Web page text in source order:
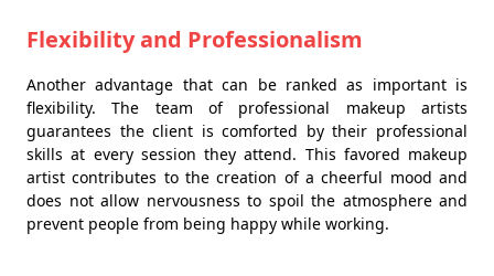
Flexibility and Professionalism
Another advantage that can be ranked as important is
flexibility. The team of professional makeup artists
guarantees the client is comforted by their professional
skills at every session they attend. This favored makeup
artist contributes to the creation of a cheerful mood and
does not allow nervousness to spoil the atmosphere and
prevent people from being happy while working.